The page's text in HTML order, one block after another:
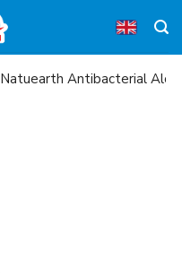
Natuearth Antibacterial